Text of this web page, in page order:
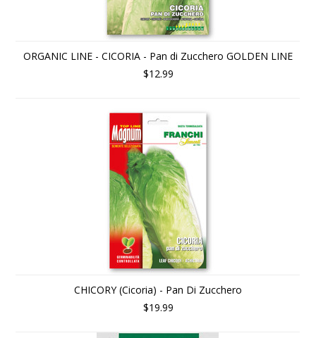
ORGANIC LINE - CICORIA - Pan di Zucchero GOLDEN LINE
$12.99
CHICORY (Cicoria) - Pan Di Zucchero
$19.99